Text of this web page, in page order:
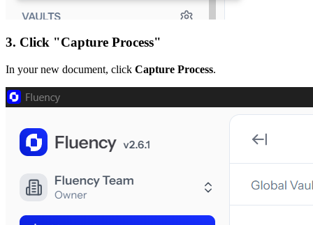
3. Click "Capture Process"
In your new document, click Capture Process.